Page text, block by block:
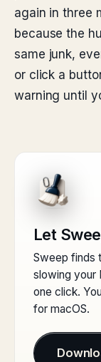
again in three
because the
same junk,
or click a
warning until
Let
Sweep finds
slowing your
one click.
for macOS.